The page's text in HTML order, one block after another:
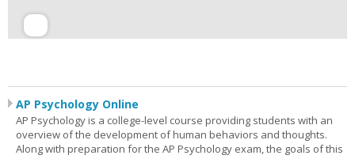
AP Psychology Online
AP Psychology is a college-level course providing students with an
overview of the development of human behaviors and thoughts.
Along with preparation for the AP Psychology exam, the goals of this